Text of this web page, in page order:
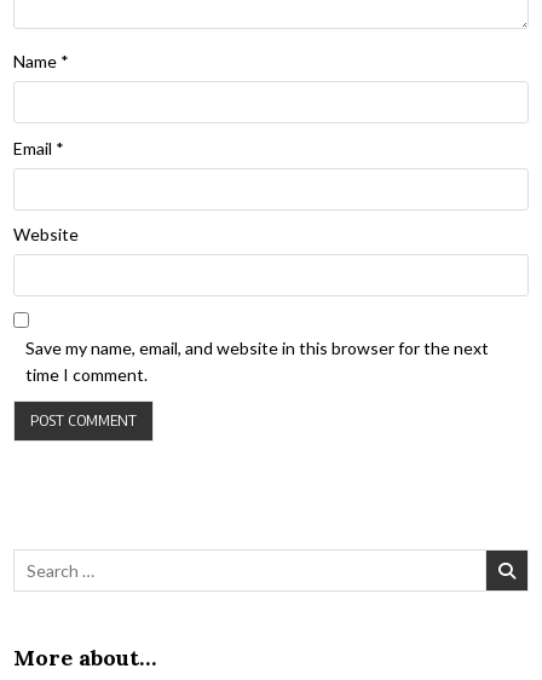
Name *
Email *
Website
Save my name, email, and website in this browser for the next
time I comment.
Search for:
More about…